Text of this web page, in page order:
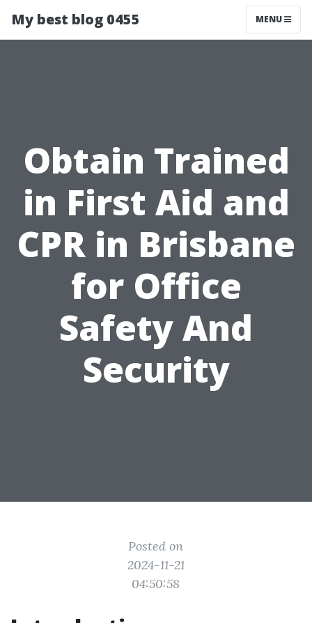
My best blog 0455 MENU
Obtain Trained
in First Aid and
CPR in Brisbane
for Office
Safety And
Security
Posted on
2024-11-21
04:50:58